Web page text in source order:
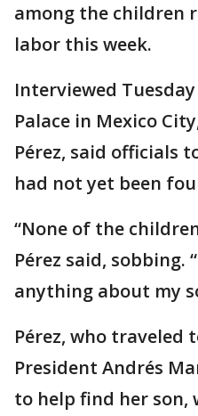
among the children
labor this week.
Interviewed
Palace in Mexico
Pérez, said officials
had not yet been
“None of the
Pérez said, sobbing.
anything about my
Pérez, who traveled
President Andrés
to help find her